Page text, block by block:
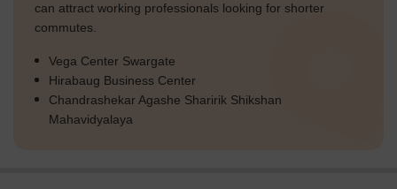
can attract working professionals looking for shorter
commutes.
Vega Center Swargate
Hirabaug Business Center
Chandrashekar Agashe Sharirik Shikshan
Mahavidyalaya